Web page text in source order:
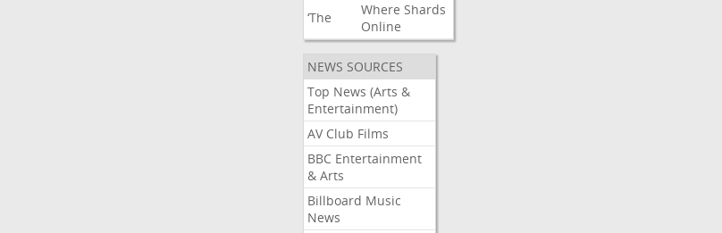
‘The
Where Shards
Online
NEWS SOURCES
Top News (Arts &
Entertainment)
AV Club Films
BBC Entertainment
& Arts
Billboard Music
News